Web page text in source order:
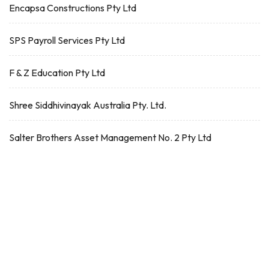
Encapsa Constructions Pty Ltd
SPS Payroll Services Pty Ltd
F & Z Education Pty Ltd
Shree Siddhivinayak Australia Pty. Ltd.
Salter Brothers Asset Management No. 2 Pty Ltd